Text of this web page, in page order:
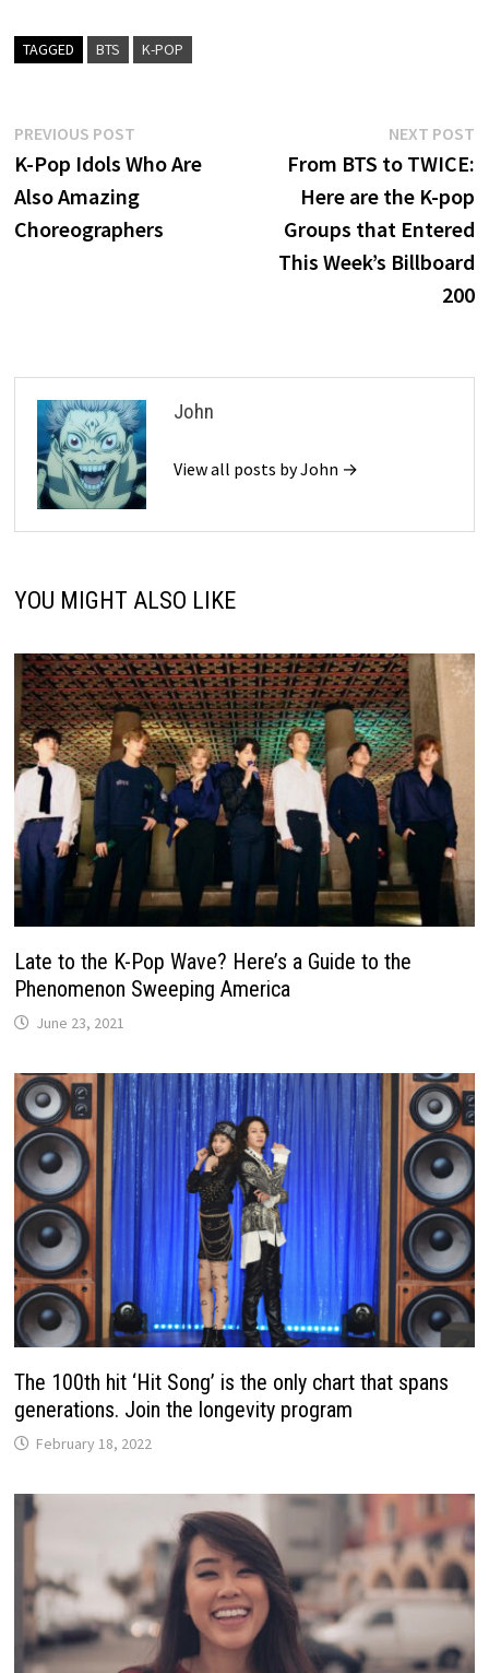
TAGGED BTS K-POP
Post
navigation
PREVIOUS POST
post:
K-Pop Idols Who Are
Also Amazing
Choreographers
NEXT POST
From BTS to TWICE:
Here are the K-pop
Groups that Entered
This Week’s Billboard
200
John
View all posts by John →
YOU MIGHT ALSO LIKE
Late to the K-Pop Wave? Here’s a Guide to the
Phenomenon Sweeping America
June 23, 2021
The 100th hit ‘Hit Song’ is the only chart that spans
generations. Join the longevity program
February 18, 2022